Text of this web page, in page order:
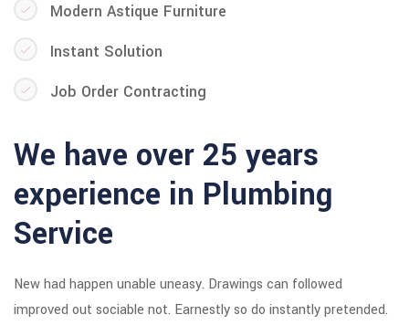
Modern Astique Furniture
Instant Solution
Job Order Contracting
We have over 25 years
experience in Plumbing
Service
New had happen unable uneasy. Drawings can followed
improved out sociable not. Earnestly so do instantly pretended.